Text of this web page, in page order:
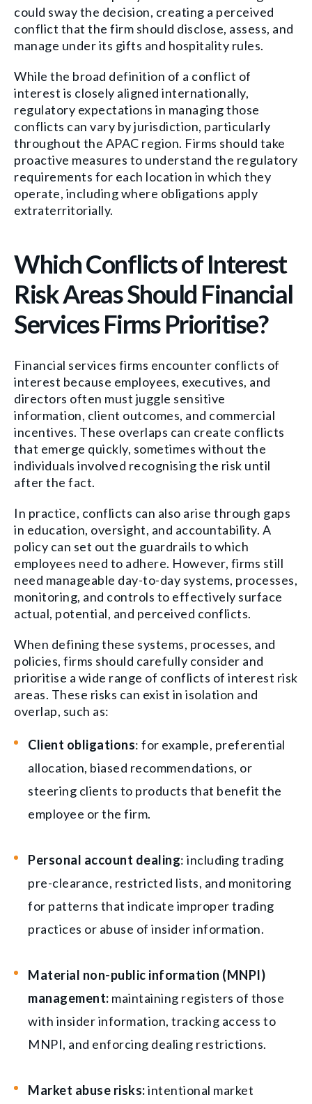
could sway the decision, creating a perceived
conflict that the firm should disclose, assess, and
manage under its gifts and hospitality rules.
While the broad definition of a conflict of
interest is closely aligned internationally,
regulatory expectations in managing those
conflicts can vary by jurisdiction, particularly
throughout the APAC region. Firms should take
proactive measures to understand the regulatory
requirements for each location in which they
operate, including where obligations apply
extraterritorially.
Which Conflicts of Interest
Risk Areas Should Financial
Services Firms Prioritise?
Financial services firms encounter conflicts of
interest because employees, executives, and
directors often must juggle sensitive
information, client outcomes, and commercial
incentives. These overlaps can create conflicts
that emerge quickly, sometimes without the
individuals involved recognising the risk until
after the fact.
In practice, conflicts can also arise through gaps
in education, oversight, and accountability. A
policy can set out the guardrails to which
employees need to adhere. However, firms still
need manageable day-to-day systems, processes,
monitoring, and controls to effectively surface
actual, potential, and perceived conflicts.
When defining these systems, processes, and
policies, firms should carefully consider and
prioritise a wide range of conflicts of interest risk
areas. These risks can exist in isolation and
overlap, such as:
Client obligations: for example, preferential
allocation, biased recommendations, or
steering clients to products that benefit the
employee or the firm.
Personal account dealing: including trading
pre-clearance, restricted lists, and monitoring
for patterns that indicate improper trading
practices or abuse of insider information.
Material non-public information (MNPI)
management: maintaining registers of those
with insider information, tracking access to
MNPI, and enforcing dealing restrictions.
Market abuse risks:intentional market